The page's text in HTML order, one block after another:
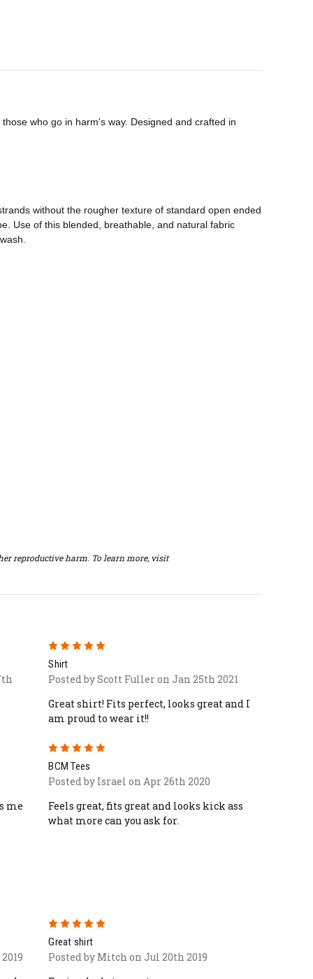
who go in harm's way. Designed and crafted in
without the rougher texture of standard open ended
Use of this blended, breathable, and natural fabric
reproductive harm. To learn more, visit
Shirt
Posted by Scott Fuller on Jan 25th 2021
Great shirt! Fits perfect, looks great and I
am proud to wear it!!
me
BCM Tees
Posted by Israel on Apr 26th 2020
Feels great, fits great and looks kick ass
what more can you ask for.
Great shirt
Posted by Mitch on Jul 20th 2019